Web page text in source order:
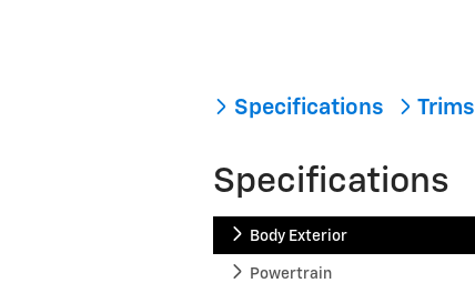
Specifications Trims
Specifications
Body Exterior
Powertrain